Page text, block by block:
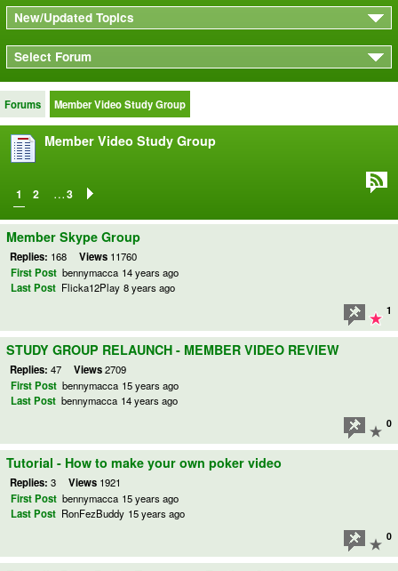
New/Updated Topics
Select Forum
Forums Member Video Study Group
Member Video Study Group
1 2 …3
Member Skype Group
Replies: 168 Views 11760
First Post bennymacca 14 years ago
Last Post Flicka12Play 8 years ago
1
STUDY GROUP RELAUNCH - MEMBER VIDEO REVIEW
Replies: 47 Views2709
First Post bennymacca 15 years ago
Last Post bennymacca 14 years ago
0
Tutorial - How to make your own poker video
Replies: 3 Views 1921
First Post bennymacca 15 years ago
Last Post RonFezBuddy 15 years ago
0